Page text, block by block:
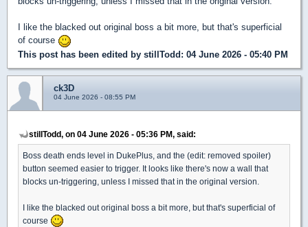
I like the blacked out original boss a bit more, but that's superficial
of course
This post has been edited by stillTodd: 04 June 2026 - 05:40 PM
ck3D
04 June 2026 - 08:55 PM
stillTodd, on 04 June 2026 - 05:36 PM, said:
Boss death ends level in DukePlus, and the (edit: removed spoiler)
button seemed easier to trigger. It looks like there's now a wall that
blocks un-triggering, unless I missed that in the original version.
I like the blacked out original boss a bit more, but that's superficial of
course